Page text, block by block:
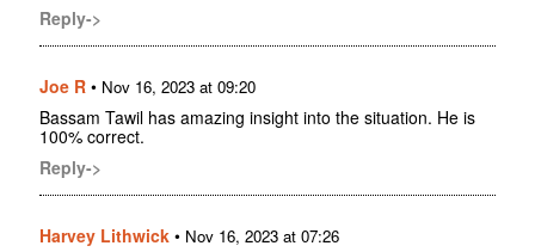
Reply->
Joe R • Nov 16, 2023 at 09:20
Bassam Tawil has amazing insight into the situation. He is
100% correct.
Reply->
Harvey Lithwick • Nov 16, 2023 at 07:26